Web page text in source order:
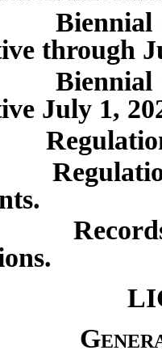
through
July 1,